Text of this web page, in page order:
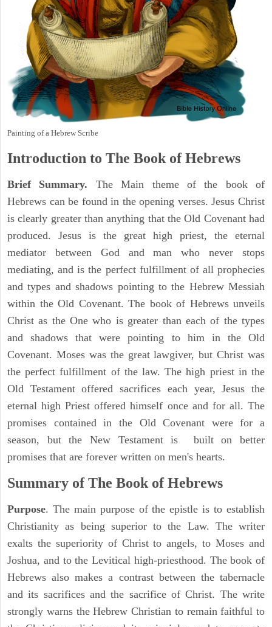
Painting of a Hebrew Scribe
Introduction to The Book of Hebrews
Brief Summary. The Main theme of the book of
Hebrews can be found in the opening verses. Jesus Christ
is clearly greater than anything that the Old Covenant had
produced. Jesus is the great high priest, the eternal
mediator between God and man who never stops
mediating, and is the perfect fulfillment of all prophecies
and types and shadows pointing to the Hebrew Messiah
within the Old Covenant. The book of Hebrews unveils
Christ as the One who is greater than each of the types
and shadows that were pointing to him in the Old
Covenant. Moses was the great lawgiver, but Christ was
the perfect fulfillment of the law. The high priest in the
Old Testament offered sacrifices each year, Jesus the
eternal high Priest offered himself once and for all. The
promises contained in the Old Covenant were for a
season, but the New Testament is built on better
promises that are forever written on men's hearts.
Summary of The Book of Hebrews
Purpose. The main purpose of the epistle is to establish
Christianity as being superior to the Law. The writer
exalts the superiority of Christ to angels, to Moses and
Joshua, and to the Levitical high-priesthood. The book of
Hebrews also makes a contrast between the tabernacle
and its sacrifices and the sacrifice of Christ. The write
strongly warns the Hebrew Christian to remain faithful to